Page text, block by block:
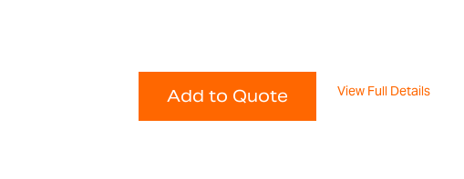
Add to Quote View Full Details